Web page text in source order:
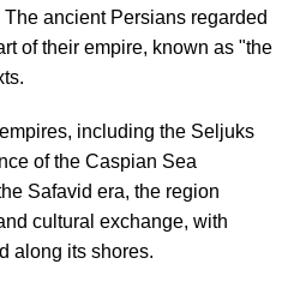
ancient Persians regarded
of their empire, known as "the
including the Seljuks
of the Caspian Sea
Safavid era, the region
cultural exchange, with
along its shores.